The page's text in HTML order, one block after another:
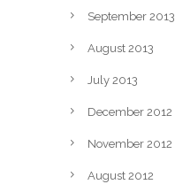
September 2013
August 2013
July 2013
December 2012
November 2012
August 2012